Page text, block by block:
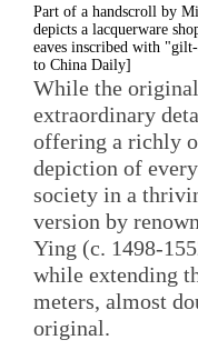
Part of a handscroll by
depicts a lacquerware
eaves inscribed with
to China Daily]
While the
extraordinary
offering a richly
depiction of
society in a
version by
Ying (c. 1498-
while extending
meters, almost
original.